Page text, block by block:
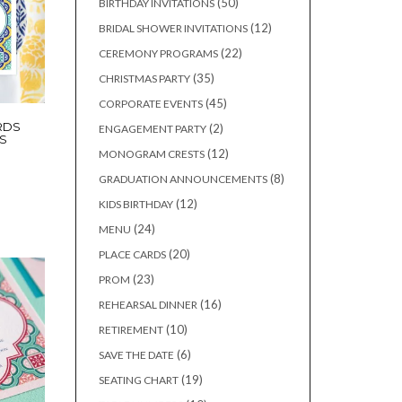
BIRTHDAY INVITATIONS
BRIDAL SHOWER INVITATIONS 1212
CEREMONY PROGRAMS 2222
CHRISTMAS PARTY 3535
CORPORATE EVENTS 4545
ENGAGEMENT PARTY 22
MONOGRAM CRESTS 1212
GRADUATION ANNOUNCEMENTS 88
KIDS BIRTHDAY 1212
MENU 2424
PLACE CARDS 2020
PROM 2323
REHEARSAL DINNER 1616
RETIREMENT 1010
SAVE THE DATE 66
SEATING CHART 1919